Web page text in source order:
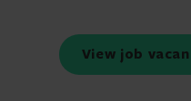
View job